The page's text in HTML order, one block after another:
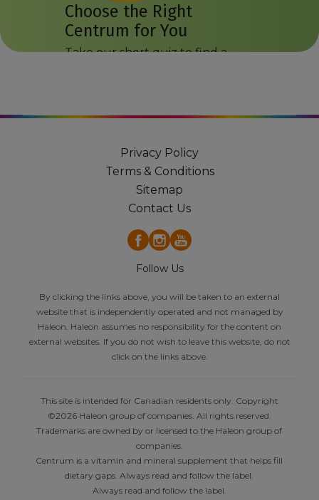
Choose the Right
Centrum for You
Take our short quiz to find a
Privacy Policy
Terms & Conditions
Sitemap
Contact Us
Follow Us
By clicking the links above, you will be taken to an external
website that is independently operated and not managed by
Haleon. Haleon assumes no responsibility for the content on
external websites. If you do not wish to leave this website, do not
click on the links above.
This site is intended for Canadian residents only. Copyright
©2026 Haleon group of companies. All rights reserved.
Trademarks are owned by or licensed to the Haleon group of
companies.
Centrum is a vitamin and mineral supplement that helps fill
dietary gaps. Always read and follow the label.
Always read and follow the label.